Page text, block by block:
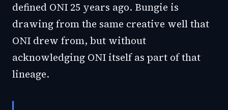
defined ONI 25 years ago. Bungie is
drawing from the same creative well that
ONI drew from, but without
acknowledging ONI itself as part of that
lineage.